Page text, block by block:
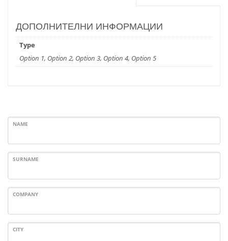
ДОПОЛНИТЕЛНИ ИНФОРМАЦИИ
Type
Option 1, Option 2, Option 3, Option 4, Option 5
NAME
SURNAME
COMPANY
CITY